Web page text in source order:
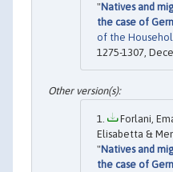
"Natives and
the case of
of the
1275-1307,
Forlani,
Elisabetta &
"Natives and
the case of